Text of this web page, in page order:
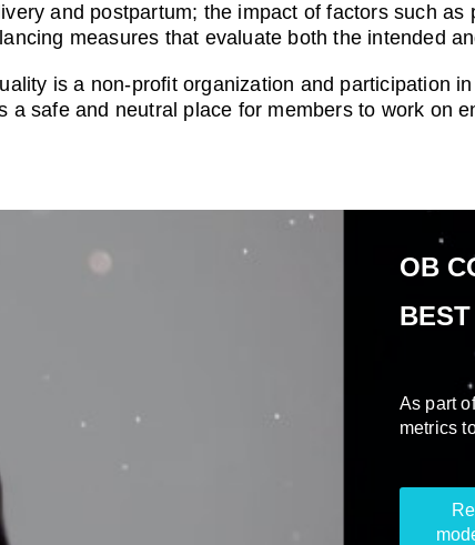
and postpartum; the impact of factors such
measures that evaluate both the intended
is a non-profit organization and participation
a safe and neutral place for members to work on
OB
As part
metrics